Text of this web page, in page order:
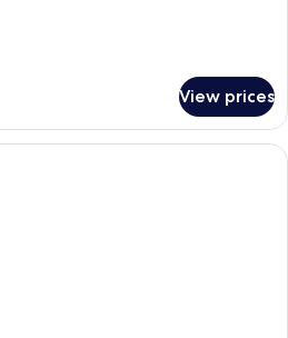
View prices